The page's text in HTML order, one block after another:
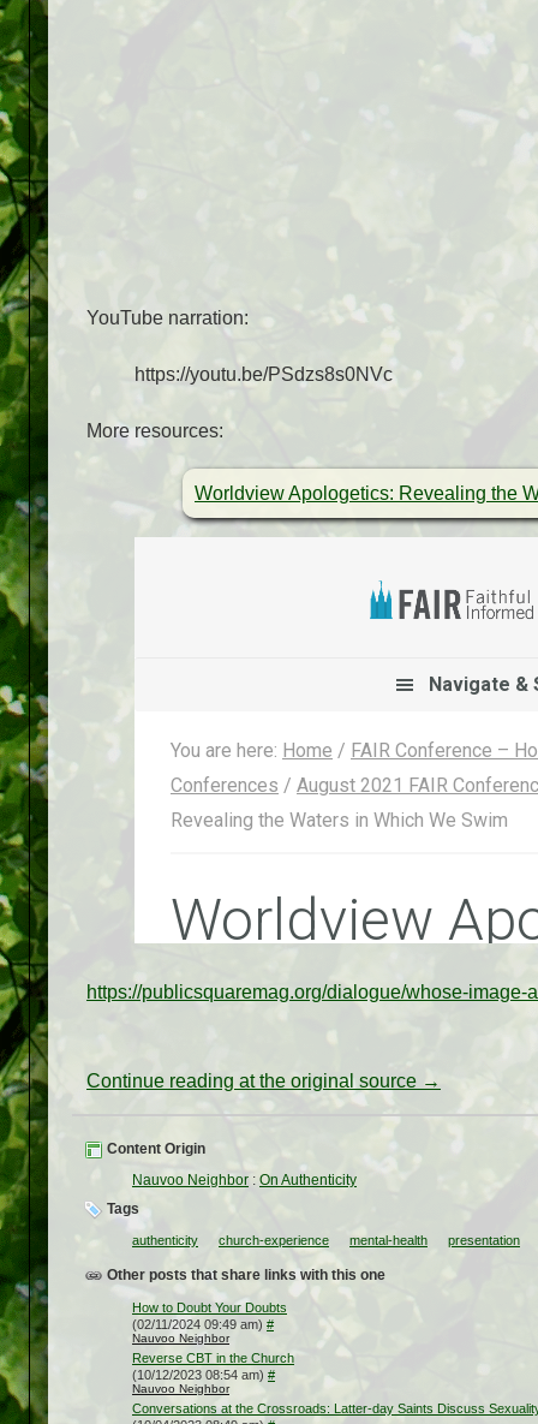
YouTube narration:
https://youtu.be/PSdzs8s0NVc
More resources:
Worldview Apologetics: Revealing the
https://publicsquaremag.org/dialogue/whose-
Continue reading at the original source →
Content Origin
Nauvoo Neighbor : On Authenticity
Tags
authenticity church-experience mental-health presentation
Other posts that share links with this one
How to Doubt Your Doubts
(02/11/2024 09:49 am) #
Nauvoo Neighbor
Reverse CBT in the Church
(10/12/2023 08:54 am) #
Nauvoo Neighbor
Conversations at the Crossroads: Latter-day Saints Discuss